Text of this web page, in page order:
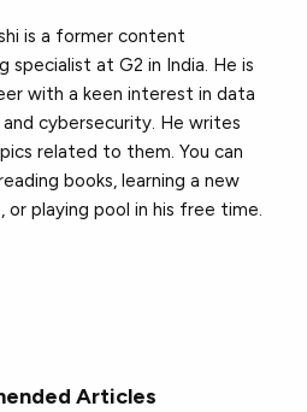
is a former content
specialist at G2 in India. He is
with a keen interest in data
cybersecurity. He writes
related to them. You can
books, learning a new
or playing pool in his free time.
Articles